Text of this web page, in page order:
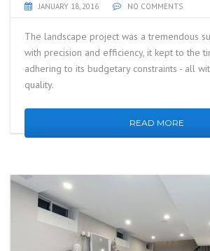
JANUARY 18, 2016 NO COMMENTS
The landscape project was a tremendous
with precision and efficiency, it kept to the
adhering to its budgetary constraints - all
quality.
READ MORE